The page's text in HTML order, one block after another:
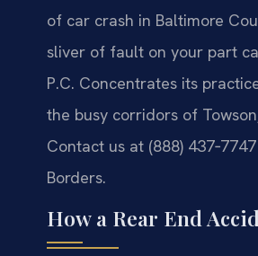
of car crash in Baltimore
sliver of fault on your part
P.C. Concentrates its
the busy corridors of
Contact us at (888)
Borders.
How a Rear End